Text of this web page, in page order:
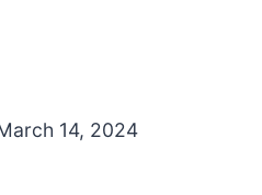
14, 2024